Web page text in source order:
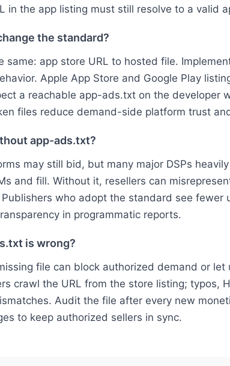
in the app listing must still resolve to a valid
the standard?
same: app store URL to hosted file.
Apple App Store and Google Play
a reachable app-ads.txt on the developer
files reduce demand-side platform trust
app-ads.txt?
may still bid, but many major DSPs
and fill. Without it, resellers can
who adopt the standard see fewer
in programmatic reports.
is wrong?
file can block authorized demand or let
crawl the URL from the store listing; typos,
Audit the file after every new
to keep authorized sellers in sync.